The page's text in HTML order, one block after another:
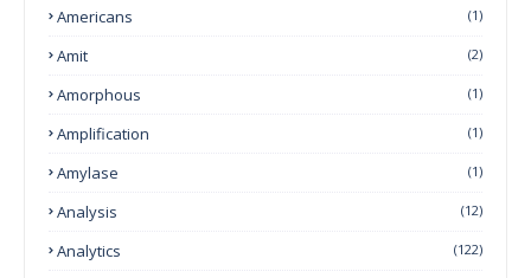
Americans (1)
Amit (2)
Amorphous (1)
Amplification (1)
Amylase (1)
Analysis (12)
Analytics (122)